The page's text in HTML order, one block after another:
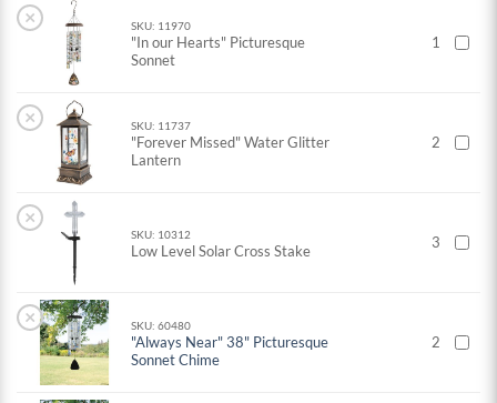
× SKU: 11970
"In our Hearts" Picturesque
Sonnet
1
× SKU: 11737
"Forever Missed" Water Glitter
Lantern
2
×
SKU: 10312
Low Level Solar Cross Stake 3
× SKU: 60480
"Always Near" 38" Picturesque
Sonnet Chime
2